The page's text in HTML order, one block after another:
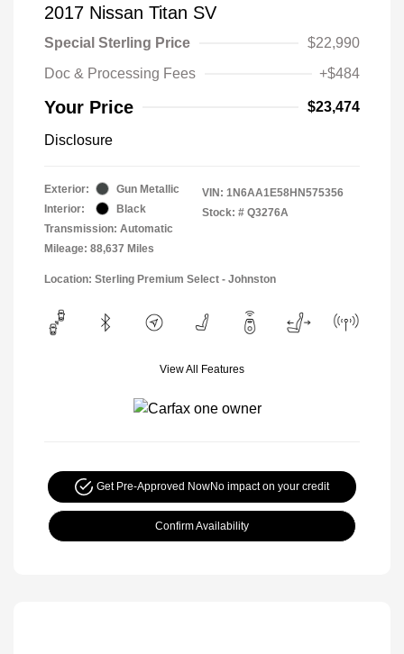
2017 Nissan Titan SV
Special Sterling Price
$22,990
Doc & Processing Fees
+$484
Your Price $23,474
Disclosure
Exterior:
Gun Metallic
Interior:
Black
Transmission: Automatic
Mileage: 88,637 Miles
VIN: 1N6AA1E58HN575356
Stock: # Q3276A
Location: Sterling Premium Select - Johnston
View All Features
Get Pre-Approved NowNo impact on your credit
Confirm Availability